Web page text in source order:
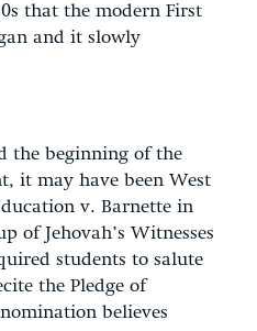
that the modern First
and it slowly
the beginning of the
it may have been West
v. Barnette in
of Jehovah’s Witnesses
students to salute
the Pledge of
believes